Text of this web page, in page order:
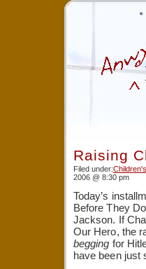
Raising
Filed under:
2006 @ 8:30 pm
Today’s
Before They
Jackson. If
Our Hero, the
begging for
have been just